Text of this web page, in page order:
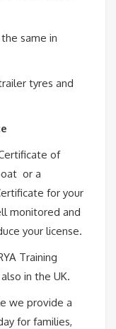
same in
tyres and
of
or a
for your
monitored and
your license.
Training
in the UK.
we provide a
for families,